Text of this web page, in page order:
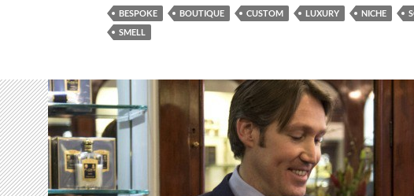
BESPOKE BOUTIQUE CUSTOM LUXURY NICHE
SMELL